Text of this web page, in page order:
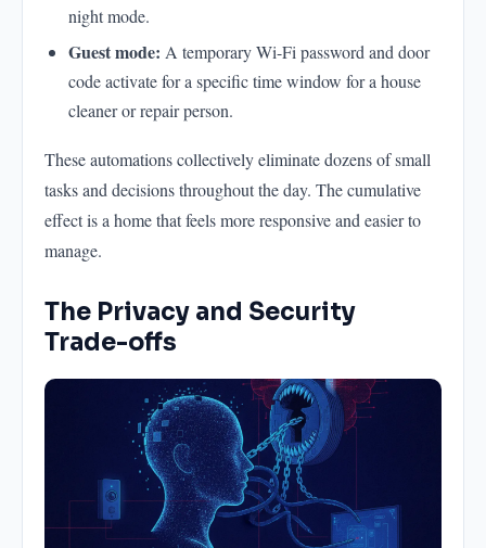
night mode.
Guest mode: A temporary Wi-Fi password and door
code activate for a specific time window for a house
cleaner or repair person.
These automations collectively eliminate dozens of small
tasks and decisions throughout the day. The cumulative
effect is a home that feels more responsive and easier to
manage.
The Privacy and Security
Trade-offs